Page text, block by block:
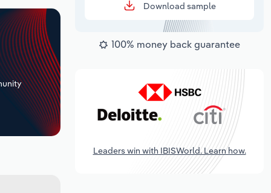
Download sample
100% money back guarantee
Leaders win with IBISWorld. Learn how.